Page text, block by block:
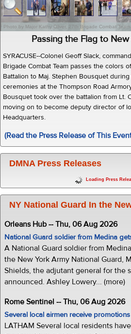
Photo by Major Kathy Oliver, 27th Brigade Combat Team
Passing the Flag to
SYRACUSE--Colonel Geoff Slack,
Brigade Combat Team passes the colors
Battalion to Maj. Stephen Bousquet
ceremonies at the Thompson Road
Bousquet took over the battalion from Lt.
moving on to become deputy director of
Headquarters.
(Read the Press Release of This
DMNA Press Releases
Loading Press
NY National Guard In the
Orleans Hub -- Thu, 06 Aug 2026
National Guard soldier from Medina
A National Guard soldier from
the New York Army National Guard,
Shields, the adjutant general for the
announced. Ashley Lowery... (more)
Rome Sentinel -- Thu, 06 Aug 2026
Several local airmen receive promotions
LATHAM Several local residents